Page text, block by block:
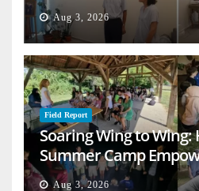
Aug 3, 2026
Field Report
Soaring Wing to
Summer Camp
Generation
Aug 3, 2026